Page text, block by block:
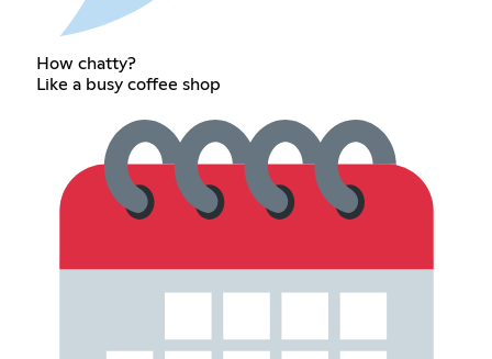
How chatty?
Like a busy coffee shop